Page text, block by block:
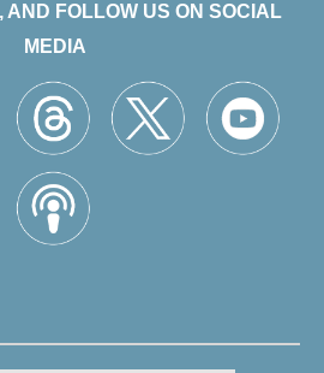
AND FOLLOW US ON SOCIAL
MEDIA